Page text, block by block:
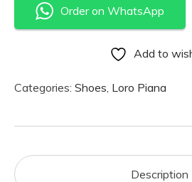
Order on WhatsApp
Add to
Categories: Shoes, Loro Piana
Description